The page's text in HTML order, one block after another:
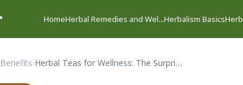
HomeHerbal Remedies and Wel...Herbalism Basics
› Herbal Teas for Wellness: The Surprising Benefits of Chamomile and Lavender Teas.